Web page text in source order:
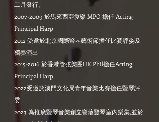
二月發行。
2007-2009 於馬來西亞愛樂 MPO 擔任 Acting
Principal Harp
2012 受邀於北京國際豎琴藝術節擔任比賽評委及
獨奏演出
2015-2016 於香港管弦樂團HK Phil擔任Acting
Principal Harp
2022受邀於澳門文化局青年音樂比賽擔任豎琴評
委
2023 為推廣豎琴音樂創立響蘊豎琴室內樂集,並於